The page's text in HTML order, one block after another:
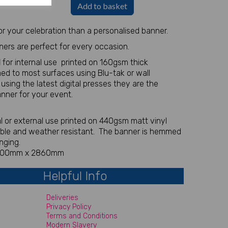
Add to basket
your celebration than a personalised banner.
are perfect for every occasion.
for internal use printed on 160gsm thick
to most surfaces using Blu-tak or wall
the latest digital presses they are the
for your event.
or external use printed on 440gsm matt vinyl
and weather resistant. The banner is hemmed
x 2860mm
Helpful Info
Deliveries
Privacy Policy
Terms and Conditions
Modern Slavery